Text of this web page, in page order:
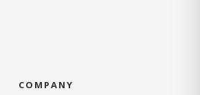
COMPANY